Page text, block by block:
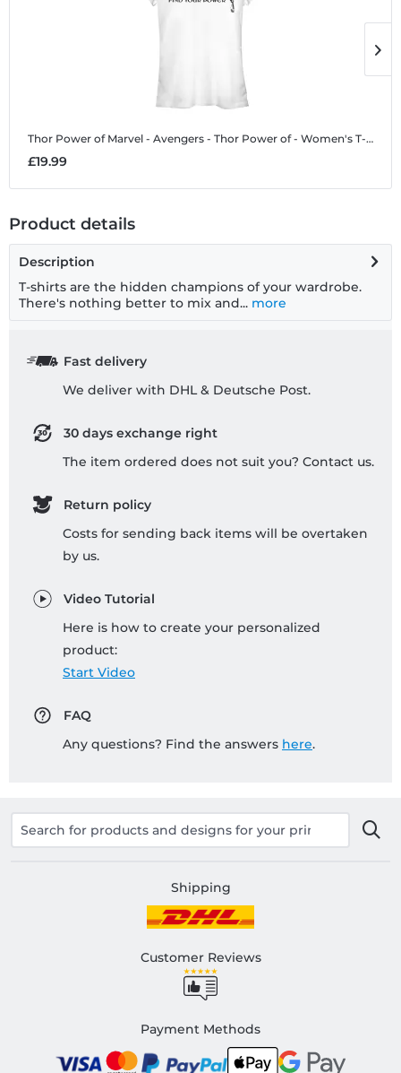
Thor Power of Marvel - Avengers - Thor Power of - Women's T-Shirt
£19.99
Product details
Description
T-shirts are the hidden champions of your wardrobe.
There's nothing better to mix and... more
Fast delivery
We deliver with DHL & Deutsche Post.
30 days exchange right
The item ordered does not suit you? Contact us.
Return policy
Costs for sending back items will be overtaken
by us.
Video Tutorial
Here is how to create your personalized
product:
Start Video
FAQ
Any questions? Find the answers here.
Shipping
Customer Reviews
Payment Methods